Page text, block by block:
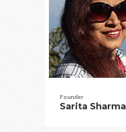
Founder
Sarita Sharma